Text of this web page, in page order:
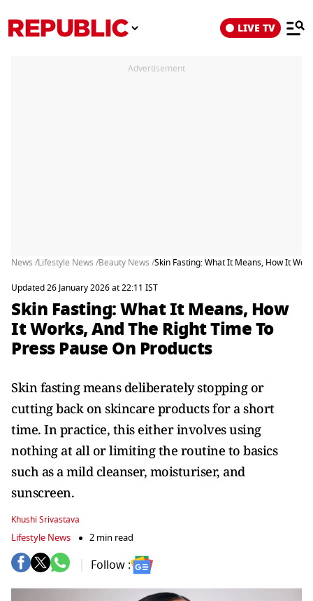
LIVE TV
Advertisement
News /Lifestyle News /Beauty News /Skin Fasting: What It Means, How It
Updated 26 January 2026 at 22:11 IST
Skin Fasting: What It Means, How
It Works, And The Right Time To
Press Pause On Products
Skin fasting means deliberately stopping or
cutting back on skincare products for a short
time. In practice, this either involves using
nothing at all or limiting the routine to basics
such as a mild cleanser, moisturiser, and
sunscreen.
Khushi Srivastava
Lifestyle News 2 min read
Follow :